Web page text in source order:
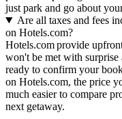
just park and go about
Are all taxes and fees
on Hotels.com?
Hotels.com provide
won't be met with
ready to confirm your
on Hotels.com, the price
much easier to compare
next getaway.